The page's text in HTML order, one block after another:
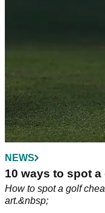
NEWS
10 ways to spot
How to spot a golf
art.&nbsp;